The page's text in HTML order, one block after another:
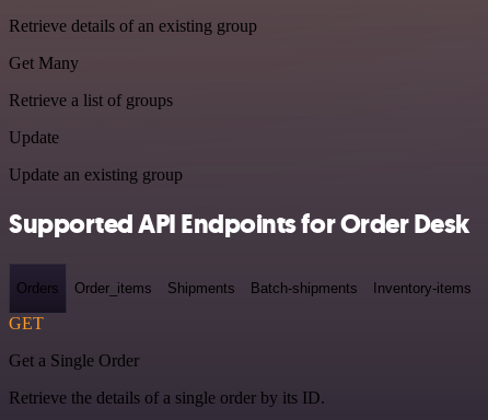
Retrieve details of an existing group
Get Many
Retrieve a list of groups
Update
Update an existing group
Supported API Endpoints for Order Desk
Orders Order_items Shipments Batch-shipments Inventory-items
GET
Get a Single Order
Retrieve the details of a single order by its ID.